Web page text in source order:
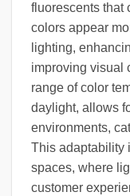
fluorescents that
colors appear
lighting,
improving visual
range of color
daylight, allows
environments,
This adaptability
spaces, where
customer